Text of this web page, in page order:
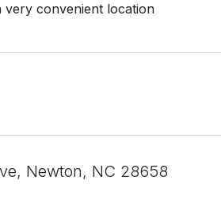
very convenient location
Newton, NC 28658